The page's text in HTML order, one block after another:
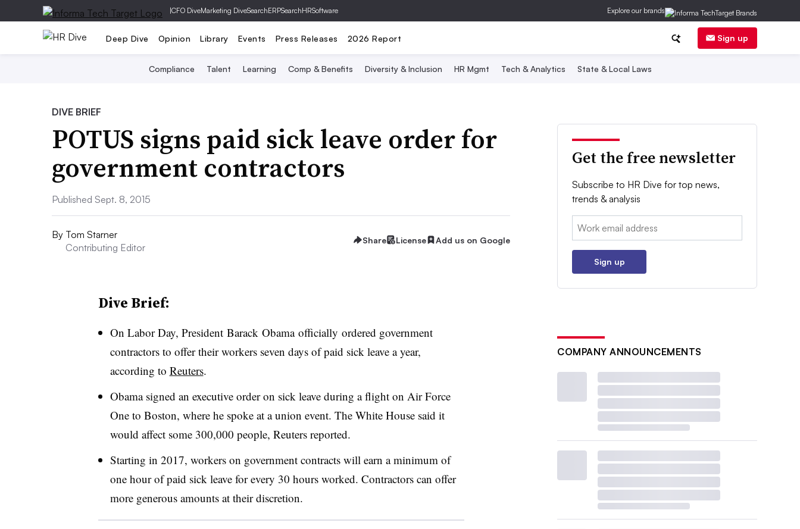
|CFO DiveMarketing DiveSearchERPSearchHRSoftware Explore our brands
Deep Dive Opinion Library Events Press Releases 2026 Report Sign up
Compliance Talent Learning Comp & Benefits Diversity & Inclusion HR Mgmt Tech & Analytics State & Local Laws
DIVE BRIEF
POTUS signs paid sick leave order for
government contractors
Published Sept. 8, 2015
By Tom Starner
Contributing Editor
Share License Add us on Google
Dive Brief:
On Labor Day, President Barack Obamaofficially ordered government
contractors to offer their workers seven days of paid sick leave a year,
according to Reuters.
Obama signed an executive order on sick leave during a flight on Air Force
One to Boston, where he spoke at a union event. The White House said it
would affect some 300,000 people, Reuters reported.
Starting in 2017, workers on government contracts will earn a minimum of
one hour of paid sick leave for every 30 hours worked. Contractors can offer
more generous amounts at their discretion.
Get the free newsletter
Subscribe to HR Dive for top news,
trends & analysis
Email:
Sign up
COMPANY ANNOUNCEMENTS